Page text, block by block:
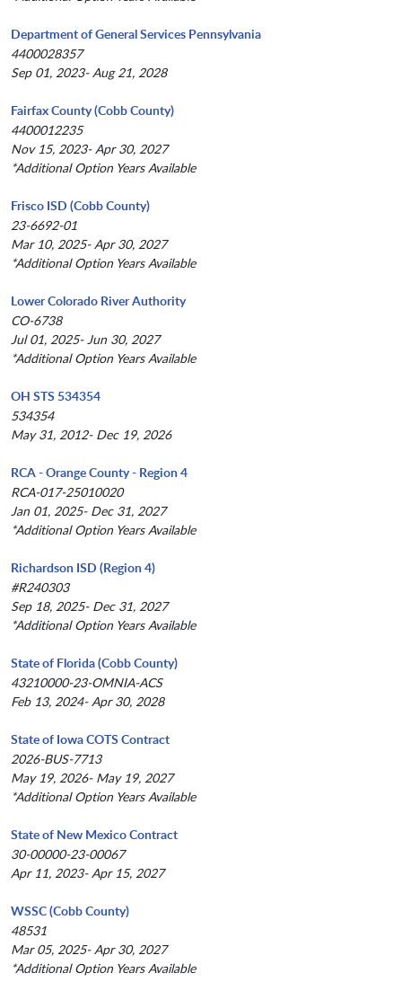
Department of General Services Pennsylvania
4400028357
Sep 01, 2023- Aug 21, 2028
Fairfax County (Cobb County)
4400012235
Nov 15, 2023- Apr 30, 2027
*Additional Option Years Available
Frisco ISD (Cobb County)
23-6692-01
Mar 10, 2025- Apr 30, 2027
*Additional Option Years Available
Lower Colorado River Authority
CO-6738
Jul 01, 2025- Jun 30, 2027
*Additional Option Years Available
OH STS 534354
534354
May 31, 2012- Dec 19, 2026
RCA - Orange County - Region 4
RCA-017-25010020
Jan 01, 2025- Dec 31, 2027
*Additional Option Years Available
Richardson ISD (Region 4)
#R240303
Sep 18, 2025- Dec 31, 2027
*Additional Option Years Available
State of Florida (Cobb County)
43210000-23-OMNIA-ACS
Feb 13, 2024- Apr 30, 2028
State of Iowa COTS Contract
2026-BUS-7713
May 19, 2026- May 19, 2027
*Additional Option Years Available
State of New Mexico Contract
30-00000-23-00067
Apr 11, 2023- Apr 15, 2027
WSSC (Cobb County)
48531
Mar 05, 2025- Apr 30, 2027
*Additional Option Years Available